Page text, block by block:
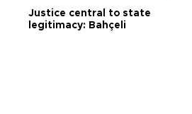
Justice central to state
legitimacy: Bahçeli